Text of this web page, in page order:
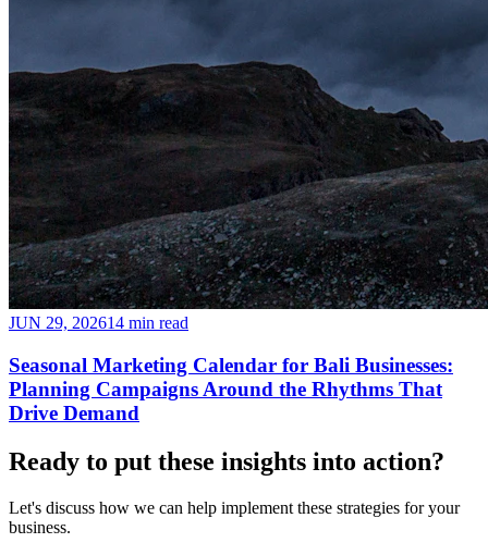
JUN 29, 202614 min read
Seasonal Marketing Calendar for Bali Businesses:
Planning Campaigns Around the Rhythms That
Drive Demand
Ready to put these insights into action?
Let's discuss how we can help implement these strategies for your
business.